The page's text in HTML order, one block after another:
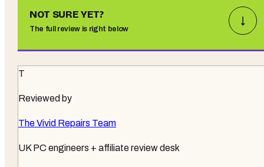
NOT SURE YET?
The full review is right below
↓
T
Reviewed by
The Vivid Repairs Team
UK PC engineers + affiliate review desk